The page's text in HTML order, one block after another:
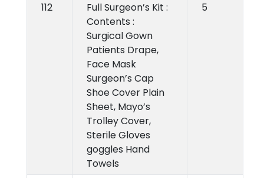
112
Full Surgeon’s Kit :
Contents :
Surgical Gown
Patients Drape,
Face Mask
Surgeon’s Cap
Shoe Cover Plain
Sheet, Mayo’s
Trolley Cover,
Sterile Gloves
goggles Hand
Towels
5